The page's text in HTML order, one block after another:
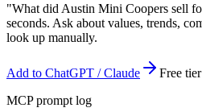
"What did Austin Mini Coopers sell
seconds. Ask about values, trends,
look up manually.
Add to ChatGPT / Claude
Free
MCP prompt log